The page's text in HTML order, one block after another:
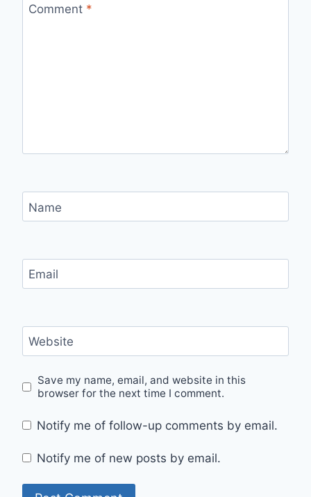
Comment *
Name
Email
Website
Save my name, email, and website in this
browser for the next time I comment.
Notify me of follow-up comments by email.
Notify me of new posts by email.